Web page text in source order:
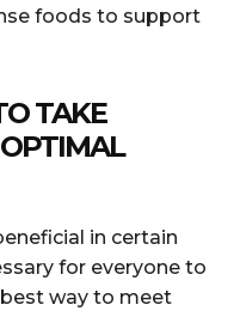
foods to support
TAKE
in certain
for everyone to
way to meet